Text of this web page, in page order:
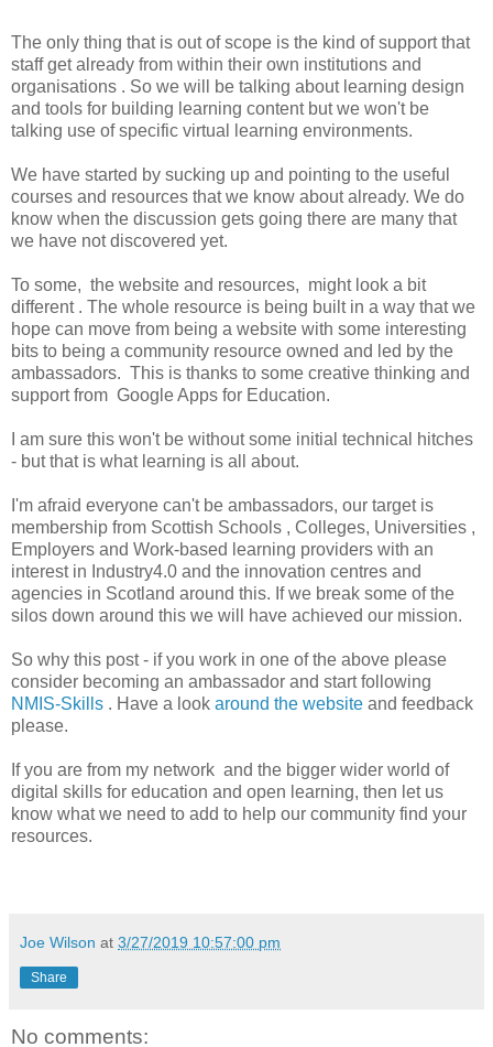
The only thing that is out of scope is the kind of support that
staff get already from within their own institutions and
organisations . So we will be talking about learning design
and tools for building learning content but we won't be
talking use of specific virtual learning environments.
We have started by sucking up and pointing to the useful
courses and resources that we know about already. We do
know when the discussion gets going there are many that
we have not discovered yet.
To some, the website and resources, might look a bit
different . The whole resource is being built in a way that we
hope can move from being a website with some interesting
bits to being a community resource owned and led by the
ambassadors. This is thanks to some creative thinking and
support from Google Apps for Education.
I am sure this won't be without some initial technical hitches
- but that is what learning is all about.
I'm afraid everyone can't be ambassadors, our target is
membership from Scottish Schools , Colleges, Universities ,
Employers and Work-based learning providers with an
interest in Industry4.0 and the innovation centres and
agencies in Scotland around this. If we break some of the
silos down around this we will have achieved our mission.
So why this post - if you work in one of the above please
consider becoming an ambassador and start following
NMIS-Skills . Have a look around the website and feedback
please.
If you are from my network and the bigger wider world of
digital skills for education and open learning, then let us
know what we need to add to help our community find your
resources.
Joe Wilson at 3/27/2019 10:57:00 pm
Share
No comments: